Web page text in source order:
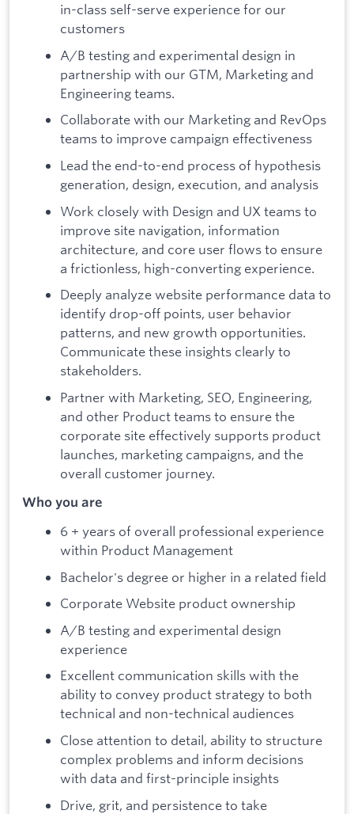
in-class self-serve experience for our
customers
A/B testing and experimental design in
partnership with our GTM, Marketing and
Engineering teams.
Collaborate with our Marketing and RevOps
teams to improve campaign effectiveness
Lead the end-to-end process of hypothesis
generation, design, execution, and analysis
Work closely with Design and UX teams to
improve site navigation, information
architecture, and core user flows to ensure
a frictionless, high-converting experience.
Deeply analyze website performance data to
identify drop-off points, user behavior
patterns, and new growth opportunities.
Communicate these insights clearly to
stakeholders.
Partner with Marketing, SEO, Engineering,
and other Product teams to ensure the
corporate site effectively supports product
launches, marketing campaigns, and the
overall customer journey.
Who you are
6 + years of overall professional experience
within Product Management
Bachelor's degree or higher in a related field
Corporate Website product ownership
A/B testing and experimental design
experience
Excellent communication skills with the
ability to convey product strategy to both
technical and non-technical audiences
Close attention to detail, ability to structure
complex problems and inform decisions
with data and first-principle insights
Drive, grit, and persistence to take